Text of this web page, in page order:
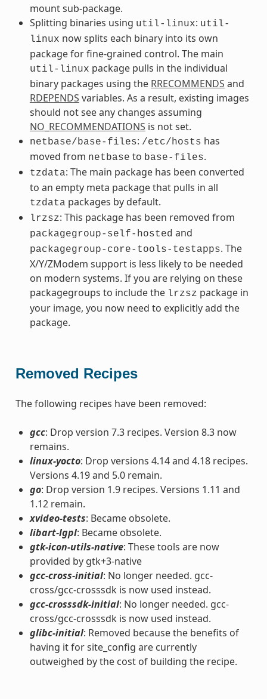
mount sub-package.
Splitting binaries using util-linux: util-
linux now splits each binary into its own
package for fine-grained control. The main
util-linux package pulls in the individual
binary packages using the RRECOMMENDS and
RDEPENDS variables. As a result, existing images
should not see any changes assuming
NO_RECOMMENDATIONS is not set.
netbase/base-files: /etc/hosts has
moved from netbase to base-files.
tzdata: The main package has been converted
to an empty meta package that pulls in all
tzdata packages by default.
lrzsz: This package has been removed from
packagegroup-self-hosted and
packagegroup-core-tools-testapps. The
X/Y/ZModem support is less likely to be needed
on modern systems. If you are relying on these
packagegroups to include the lrzsz package in
your image, you now need to explicitly add the
package.
Removed Recipes
The following recipes have been removed:
gcc: Drop version 7.3 recipes. Version 8.3 now
remains.
linux-yocto: Drop versions 4.14 and 4.18 recipes.
Versions 4.19 and 5.0 remain.
go: Drop version 1.9 recipes. Versions 1.11 and
1.12 remain.
xvideo-tests: Became obsolete.
libart-lgpl: Became obsolete.
gtk-icon-utils-native: These tools are now
provided by gtk+3-native
gcc-cross-initial: No longer needed. gcc-
cross/gcc-crosssdk is now used instead.
gcc-crosssdk-initial: No longer needed. gcc-
cross/gcc-crosssdk is now used instead.
glibc-initial: Removed because the benefits of
having it for site_config are currently
outweighed by the cost of building the recipe.